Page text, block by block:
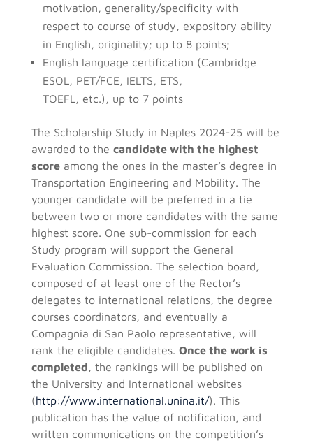
motivation, generality/specificity with
respect to course of study, expository ability
in English, originality; up to 8 points;
English language certification (Cambridge
ESOL, PET/FCE, IELTS, ETS,
TOEFL, etc.), up to 7 points
The Scholarship Study in Naples 2024-25 will be
awarded to the candidate with the highest
scoreamong the ones in the master’s degree in
Transportation Engineering and Mobility. The
younger candidate will be preferred in a tie
between two or more candidates with the same
highest score. One sub-commission for each
Study program will support the General
Evaluation Commission. The selection board,
composed of at least one of the Rector’s
delegates to international relations, the degree
courses coordinators, and eventually a
Compagnia di San Paolo representative, will
rank the eligible candidates. Once the work is
completed, the rankings will be published on
the University and International websites
(http://www.international.unina.it/). This
publication has the value of notification, and
written communications on the competition’s